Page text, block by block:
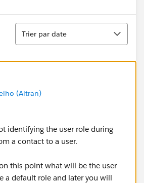
Tri
Trier par date
(Altran)
identifying the user role during
a contact to a user.
this point what will be the user
a default role and later you will